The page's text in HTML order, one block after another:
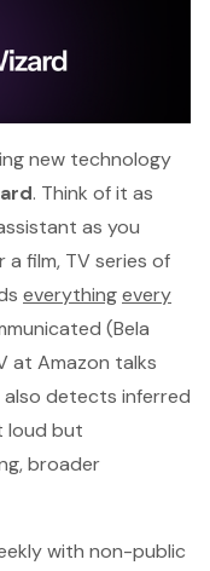
new technology
. Think of it as
as you
film, TV series of
everythingevery
(Bela
at Amazon talks
detects inferred
loud but
broader
with non-public